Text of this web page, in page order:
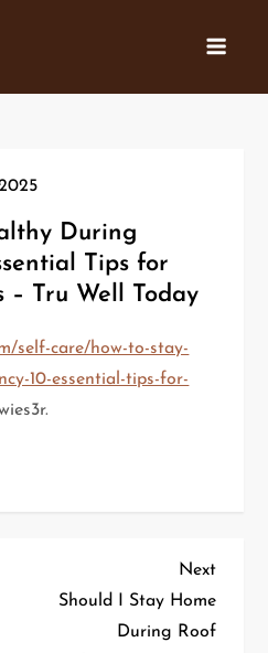
During
Tips for
– Tru Well Today
self-care/how-to-stay-
10-essential-tips-for-
Next
Post
Next
Should I Stay Home
During Roof